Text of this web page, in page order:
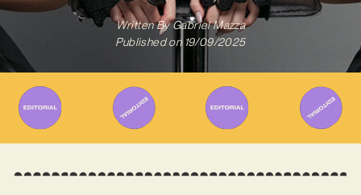
Written ByGabriel Mazza
Published on 19/09/2025